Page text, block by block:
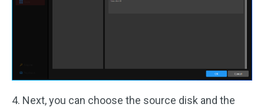
4. Next, you can choose the source disk and the